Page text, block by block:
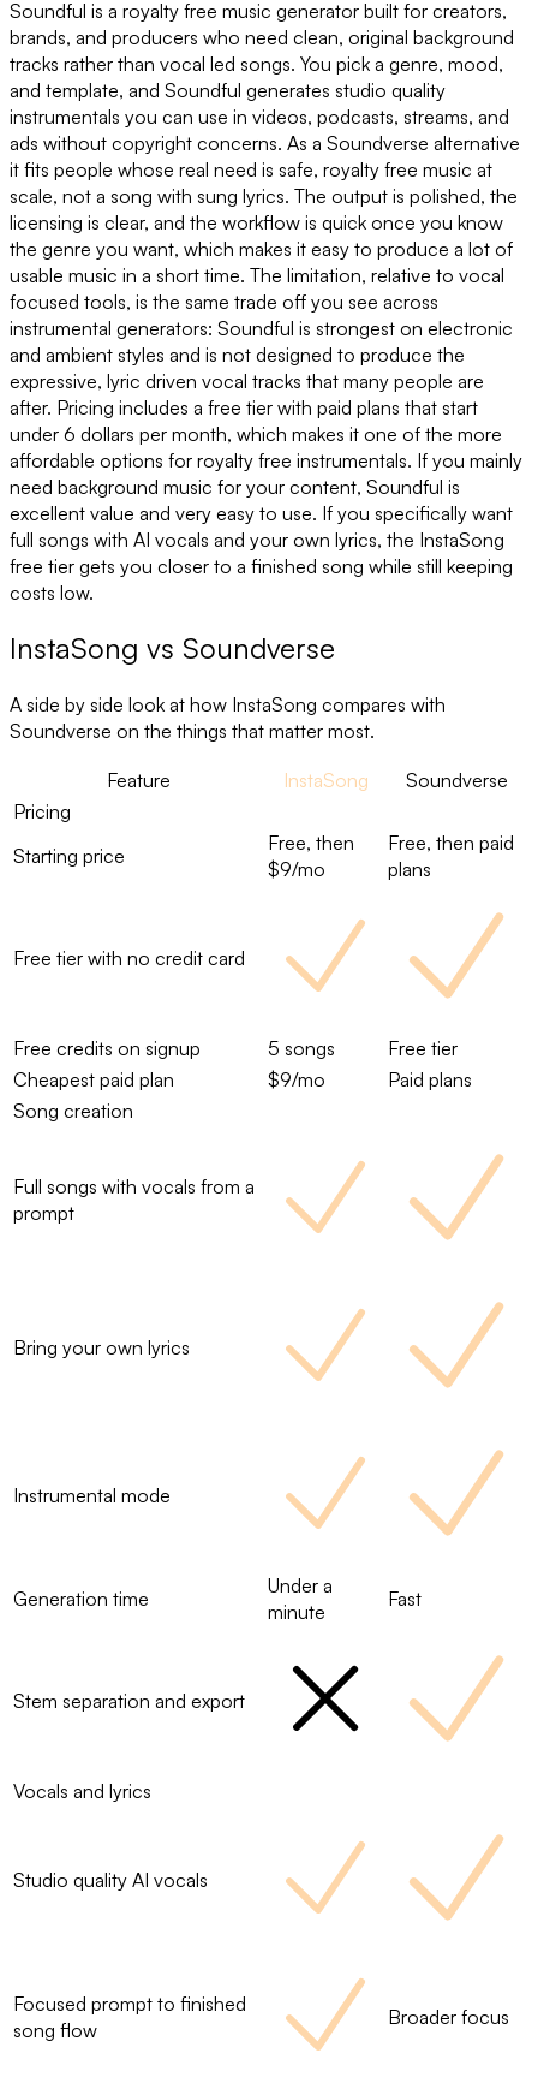
Soundful is a royalty free music generator built for creators,
brands, and producers who need clean, original background
tracks rather than vocal led songs. You pick a genre, mood,
and template, and Soundful generates studio quality
instrumentals you can use in videos, podcasts, streams, and
ads without copyright concerns. As a Soundverse alternative
it fits people whose real need is safe, royalty free music at
scale, not a song with sung lyrics. The output is polished, the
licensing is clear, and the workflow is quick once you know
the genre you want, which makes it easy to produce a lot of
usable music in a short time. The limitation, relative to vocal
focused tools, is the same trade off you see across
instrumental generators: Soundful is strongest on electronic
and ambient styles and is not designed to produce the
expressive, lyric driven vocal tracks that many people are
after. Pricing includes a free tier with paid plans that start
under 6 dollars per month, which makes it one of the more
affordable options for royalty free instrumentals. If you mainly
need background music for your content, Soundful is
excellent value and very easy to use. If you specifically want
full songs with AI vocals and your own lyrics, the InstaSong
free tier gets you closer to a finished song while still keeping
costs low.
InstaSong vs Soundverse
A side by side look at how InstaSong compares with
Soundverse on the things that matter most.
Feature InstaSong
Soundverse
Pricing
Starting price
Free, then
$9/mo
Free, then paid
plans
Free tier with no credit card
Free credits on signup 5 songs
Free tier
Cheapest paid plan
$9/mo
Paid plans
Song creation
Full songs with vocals from a
prompt
Bring your own lyrics
Instrumental mode
Generation time
Under a
minute
Fast
Stem separation and export
Vocals and lyrics
Studio quality AI vocals
Focused prompt to finished
song flow
Broader focus